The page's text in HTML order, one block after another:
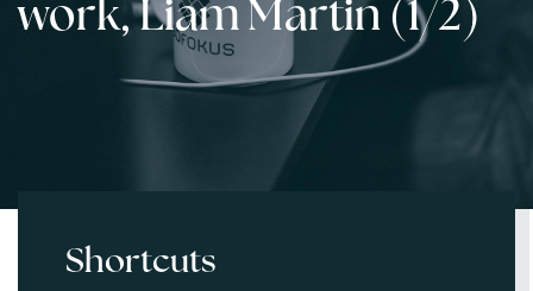
work, Liam Martin (1/2)
Shortcuts